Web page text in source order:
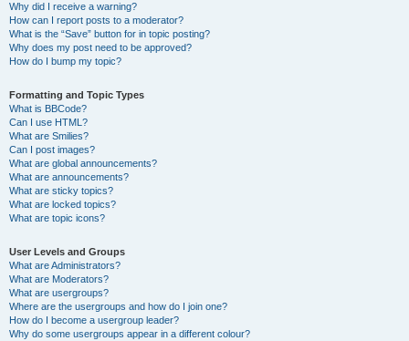
Why did I receive a warning?
How can I report posts to a moderator?
What is the “Save” button for in topic posting?
Why does my post need to be approved?
How do I bump my topic?
Formatting and Topic Types
What is BBCode?
Can I use HTML?
What are Smilies?
Can I post images?
What are global announcements?
What are announcements?
What are sticky topics?
What are locked topics?
What are topic icons?
User Levels and Groups
What are Administrators?
What are Moderators?
What are usergroups?
Where are the usergroups and how do I join one?
How do I become a usergroup leader?
Why do some usergroups appear in a different colour?